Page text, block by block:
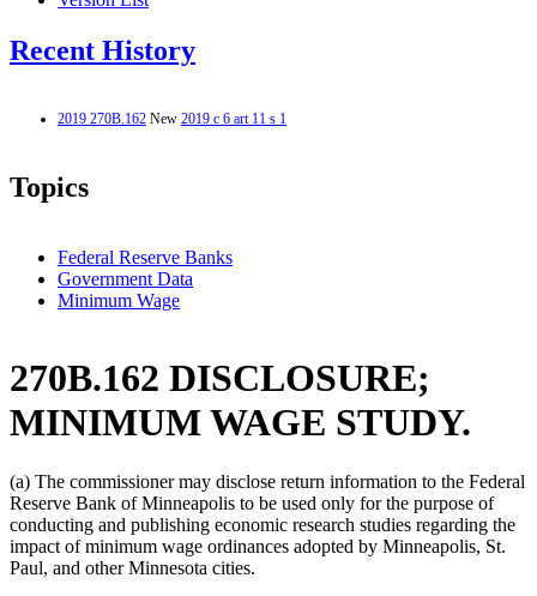
Recent History
2019 270B.162 New 2019 c 6 art 11 s 1
Topics
Federal Reserve Banks
Government Data
Minimum Wage
270B.162 DISCLOSURE;
MINIMUM WAGE STUDY.
(a) The commissioner may disclose return information to the Federal
Reserve Bank of Minneapolis to be used only for the purpose of
conducting and publishing economic research studies regarding the
impact of minimum wage ordinances adopted by Minneapolis, St.
Paul, and other Minnesota cities.